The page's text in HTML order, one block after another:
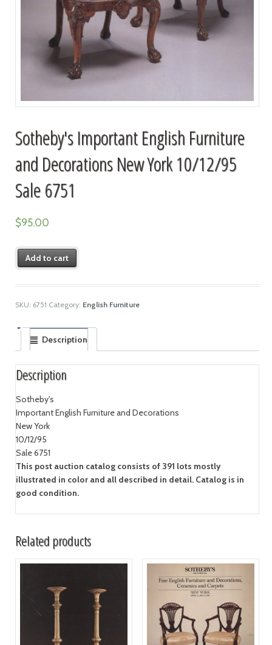
Sotheby's Important English Furniture
and Decorations New York 10/12/95
Sale 6751
$95.00
Add to cart
SKU: 6751 Category: English Furniture
Description
Description
Sotheby's
Important English Furniture and Decorations
New York
10/12/95
Sale 6751
This post auction catalog consists of 391 lots mostly
illustrated in color and all described in detail. Catalog is in
good condition.
Related products